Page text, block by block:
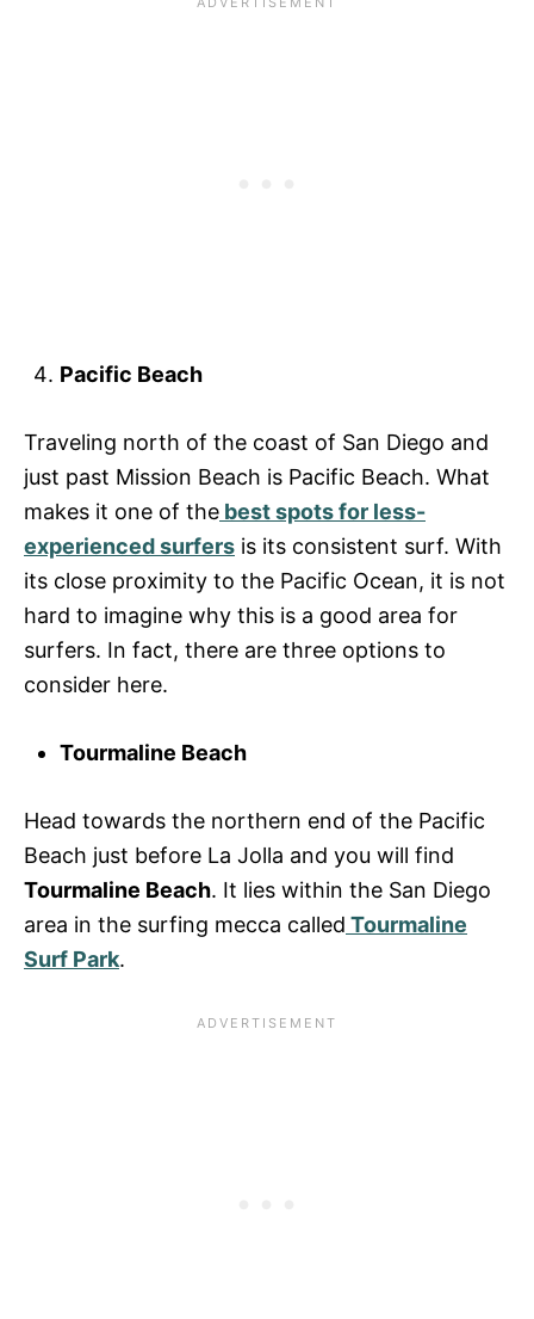
Pacific Beach
Traveling north of the coast of San Diego and
just past Mission Beach is Pacific Beach. What
makes it one of the best spots for less-
experienced surfers is its consistent surf. With
its close proximity to the Pacific Ocean, it is not
hard to imagine why this is a good area for
surfers. In fact, there are three options to
consider here.
Tourmaline Beach
Head towards the northern end of the Pacific
Beach just before La Jolla and you will find
Tourmaline Beach. It lies within the San Diego
area in the surfing mecca called Tourmaline
Surf Park.